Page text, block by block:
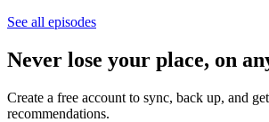
See all episodes
Never lose your place, on
Create a free account to sync, back up, and
recommendations.